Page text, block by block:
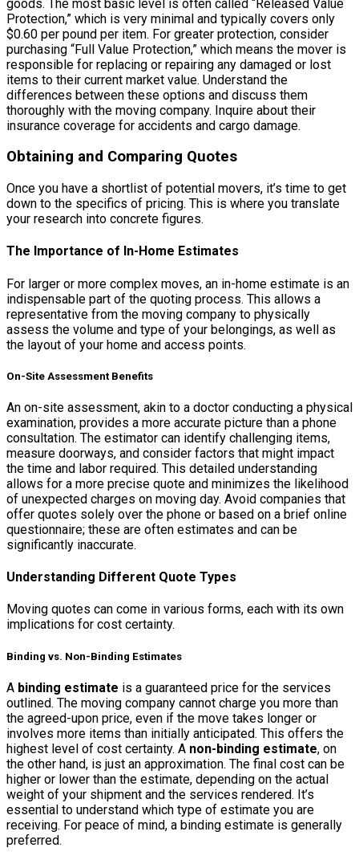
goods. The most basic level is often called “Released Value
Protection,” which is very minimal and typically covers only
$0.60 per pound per item. For greater protection, consider
purchasing “Full Value Protection,” which means the mover is
responsible for replacing or repairing any damaged or lost
items to their current market value. Understand the
differences between these options and discuss them
thoroughly with the moving company. Inquire about their
insurance coverage for accidents and cargo damage.
Obtaining and Comparing Quotes
Once you have a shortlist of potential movers, it’s time to get
down to the specifics of pricing. This is where you translate
your research into concrete figures.
The Importance of In-Home Estimates
For larger or more complex moves, an in-home estimate is an
indispensable part of the quoting process. This allows a
representative from the moving company to physically
assess the volume and type of your belongings, as well as
the layout of your home and access points.
On-Site Assessment Benefits
An on-site assessment, akin to a doctor conducting a physical
examination, provides a more accurate picture than a phone
consultation. The estimator can identify challenging items,
measure doorways, and consider factors that might impact
the time and labor required. This detailed understanding
allows for a more precise quote and minimizes the likelihood
of unexpected charges on moving day. Avoid companies that
offer quotes solely over the phone or based on a brief online
questionnaire; these are often estimates and can be
significantly inaccurate.
Understanding Different Quote Types
Moving quotes can come in various forms, each with its own
implications for cost certainty.
Binding vs. Non-Binding Estimates
A binding estimate is a guaranteed price for the services
outlined. The moving company cannot charge you more than
the agreed-upon price, even if the move takes longer or
involves more items than initially anticipated. This offers the
highest level of cost certainty. A non-binding estimate, on
the other hand, is just an approximation. The final cost can be
higher or lower than the estimate, depending on the actual
weight of your shipment and the services rendered. It’s
essential to understand which type of estimate you are
receiving. For peace of mind, a binding estimate is generally
preferred.